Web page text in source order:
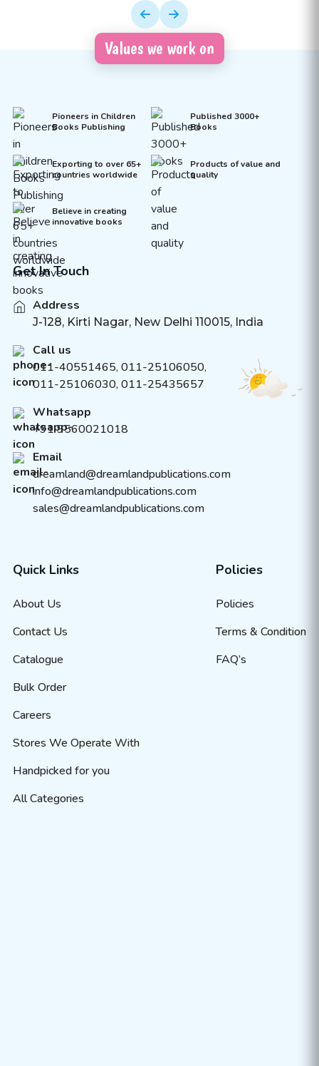
Values we work on
Pioneers in Children
Books Publishing
Published 3000+
Books
Exporting to over 65+
countries worldwide
Products of value and
quality
Believe in creating
innovative books
Get In Touch
Address
J-128, Kirti Nagar, New Delhi 110015, India
Call us
011-40551465, 011-25106050,
011-25106030, 011-25435657
Whatsapp
+91 9560021018
Email
dreamland@dreamlandpublications.com
info@dreamlandpublications.com
sales@dreamlandpublications.com
Quick Links
About Us
Contact Us
Catalogue
Bulk Order
Careers
Stores We Operate With
Handpicked for you
All Categories
Policies
Policies
Terms & Condition
FAQ’s